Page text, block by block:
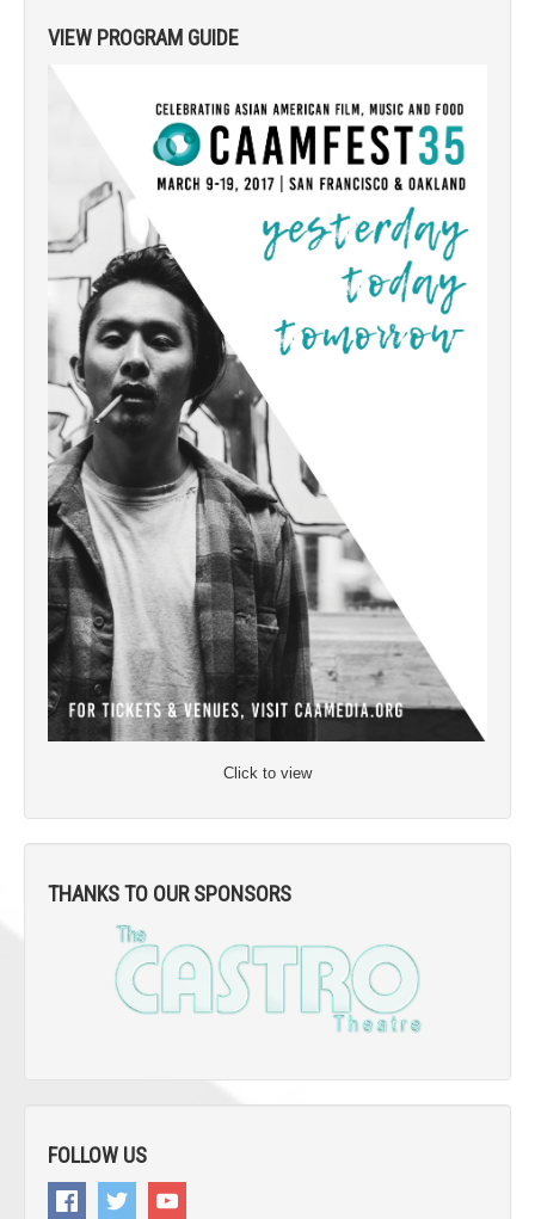
VIEW PROGRAM GUIDE
Click to view
THANKS TO OUR SPONSORS
FOLLOW US